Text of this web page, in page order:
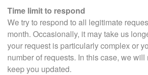
Time limit to respond
We try to respond to all legitimate
month. Occasionally, it may take us
your request is particularly complex or
number of requests. In this case, we will
keep you updated.